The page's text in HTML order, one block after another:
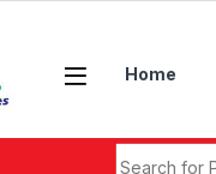
Home